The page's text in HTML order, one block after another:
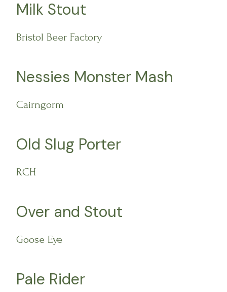
Milk Stout
Bristol Beer Factory
Nessies Monster Mash
Cairngorm
Old Slug Porter
RCH
Over and Stout
Goose Eye
Pale Rider